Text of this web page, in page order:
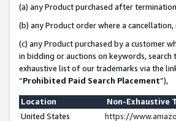
(a) any Product purchased after
(b) any Product order where a
(c) any Product purchased by a customer
in bidding or auctions on keywords,
exhaustive list of our trademarks via the
“Prohibited Paid Search Placement”),
Location
Non-Exhaustive
United States
https://